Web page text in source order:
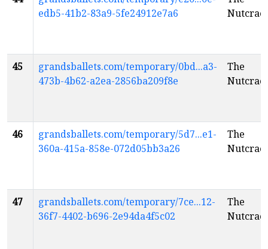
edb5-41b2-83a9-5fe24912e7a6
45
grandsballets.com/temporary/0bd...a3-
473b-4b62-a2ea-2856ba209f8e
The
46
grandsballets.com/temporary/5d7...e1-
360a-415a-858e-072d05bb3a26
The
47
grandsballets.com/temporary/7ce...12-
36f7-4402-b696-2e94da4f5c02
The